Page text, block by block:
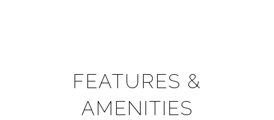
FEATURES &
AMENITIES